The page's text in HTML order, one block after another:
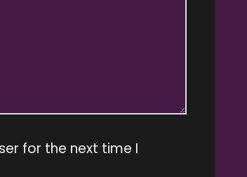
for the next time I